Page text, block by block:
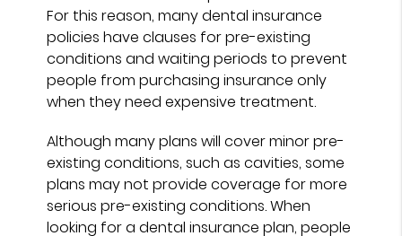
For this reason, many dental insurance
policies have clauses for pre-existing
conditions and waiting periods to prevent
people from purchasing insurance only
when they need expensive treatment.
Although many plans will cover minor pre-
existing conditions, such as cavities, some
plans may not provide coverage for more
serious pre-existing conditions. When
looking for a dental insurance plan, people